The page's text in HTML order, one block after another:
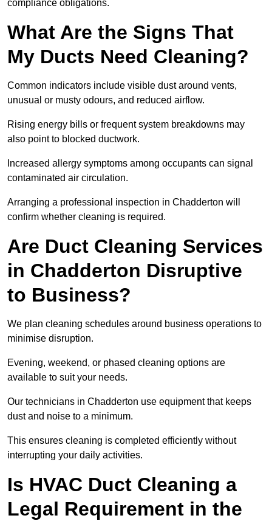
compliance obligations.
What Are the Signs That
My Ducts Need Cleaning?
Common indicators include visible dust around vents,
unusual or musty odours, and reduced airflow.
Rising energy bills or frequent system breakdowns may
also point to blocked ductwork.
Increased allergy symptoms among occupants can signal
contaminated air circulation.
Arranging a professional inspection in Chadderton will
confirm whether cleaning is required.
Are Duct Cleaning Services
in Chadderton Disruptive
to Business?
We plan cleaning schedules around business operations to
minimise disruption.
Evening, weekend, or phased cleaning options are
available to suit your needs.
Our technicians in Chadderton use equipment that keeps
dust and noise to a minimum.
This ensures cleaning is completed efficiently without
interrupting your daily activities.
Is HVAC Duct Cleaning a
Legal Requirement in the